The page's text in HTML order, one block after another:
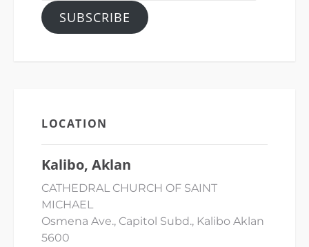
SUBSCRIBE
LOCATION
Kalibo, Aklan
CATHEDRAL CHURCH OF SAINT
MICHAEL
Osmena Ave., Capitol Subd., Kalibo Aklan
5600